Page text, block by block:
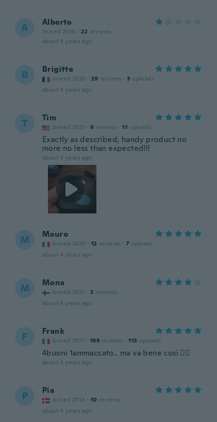
A Alberto
Joined 2016 · 22 reviews
about 4 years ago
B Brigitte
Joined 2020 · 29 reviews · 3 uploads
about 4 years ago
T Tim
Joined 2021 · 9 reviews · 11 uploads
Exactly as described, handy product no
more no less than expected!!!
about 4 years ago
M Mauro
Joined 2020 · 12 reviews · 7 uploads
about 4 years ago
M Mona
Joined 2017 · 2 reviews
about 4 years ago
F Frank
Joined 2017 · 199 reviews · 113 uploads
4buoni 1ammaccato.. ma va bene così 👍🏻
about 4 years ago
P Pia
Joined 2014 · 10 reviews
about 4 years ago